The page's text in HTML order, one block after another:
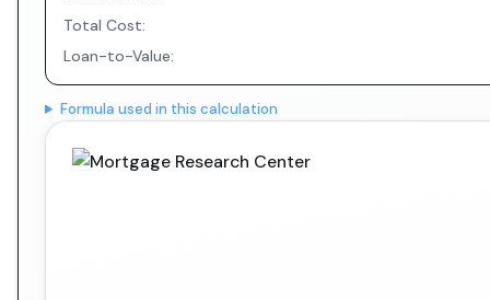
Total Cost:
Loan-to-Value:
Formula used in this calculation